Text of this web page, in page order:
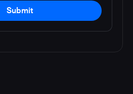
Submit